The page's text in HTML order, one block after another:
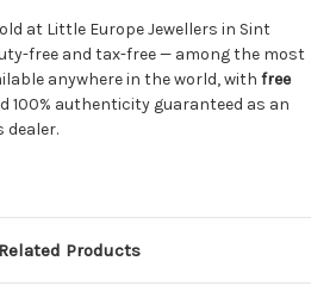
at Little Europe Jewellers in Sint
free and tax-free — among the most
anywhere in the world, with free
100% authenticity guaranteed as an
dealer.
Related Products